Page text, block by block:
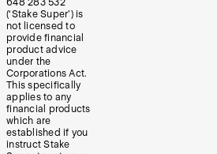
(‘Stake Super’) is
not licensed to
provide financial
product advice
under the
Corporations Act.
This specifically
applies to any
financial products
which are
established if you
instruct Stake